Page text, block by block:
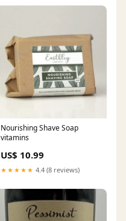
Nourishing Shave Soap
vitamins
US$ 10.99
★★★★★ 4.4 (8 reviews)